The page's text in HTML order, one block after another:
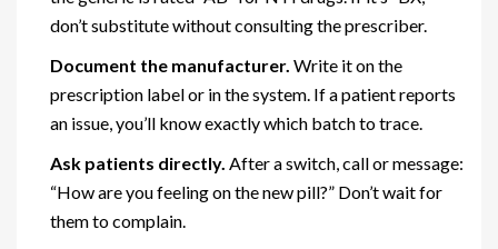
don’t substitute without consulting the prescriber.
Document the manufacturer. Write it on the
prescription label or in the system. If a patient reports
an issue, you’ll know exactly which batch to trace.
Ask patients directly. After a switch, call or message:
“How are you feeling on the new pill?” Don’t wait for
them to complain.